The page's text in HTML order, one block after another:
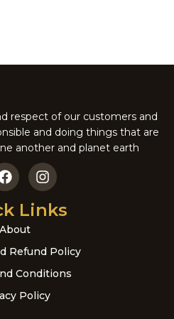
respect of our customers and
and doing things that are
another and planet earth
Links
About
Refund Policy
Conditions
Policy